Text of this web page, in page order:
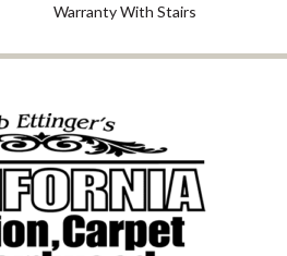
Warranty With Stairs